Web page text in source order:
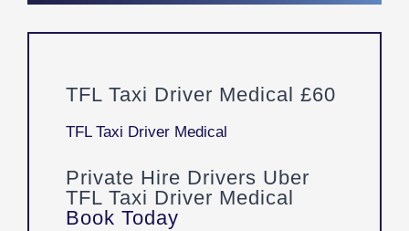
TFL Taxi Driver Medical £60
TFL Taxi Driver Medical
Private Hire Drivers Uber
TFL Taxi Driver Medical
Book Today